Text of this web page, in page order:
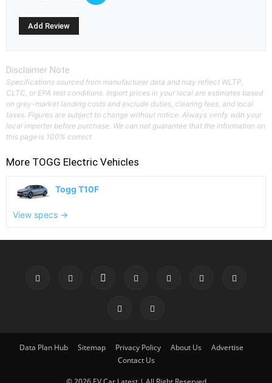
Disclaimer Note
Specifications sourced from manufacturer data and may reflect WLTP,
CLTC, or EPA test conditions. Import prices in your local are estimates based
on grey-market landing costs and exclude duties, clearing fees, and local
taxes. Figures are subject to change without notice. Always verify with your
local importer before purchase. We can not guarantee that the information on
this page is 100% correct
More TOGG Electric Vehicles
Togg T10F
View specs →
Data Plan Hub Sitemap Privacy Policy About Us
Advertise
Contact Us